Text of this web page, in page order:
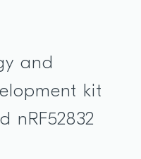
and
kit
nRF52832